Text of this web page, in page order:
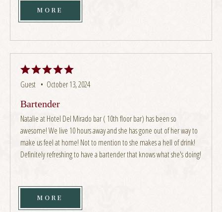
MORE
Guest • October 13, 2024
Bartender
Natalie at Hotel Del Mirado bar ( 10th floor bar) has been so
awesome! We live 10 hours away and she has gone out of her way to
make us feel at home! Not to mention to she makes a hell of drink!
Definitely refreshing to have a bartender that knows what she's doing!
MORE